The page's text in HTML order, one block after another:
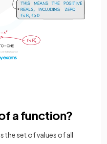
a function?
the set of values of all